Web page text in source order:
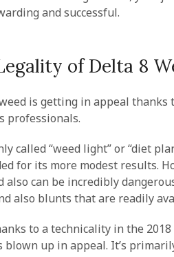
and successful.
of Delta 8
is getting in appeal thanks
professionals.
called “weed light” or “diet
for its more modest results.
also can be incredibly
also blunts that are readily
to a technicality in the
blown up in appeal. It’s